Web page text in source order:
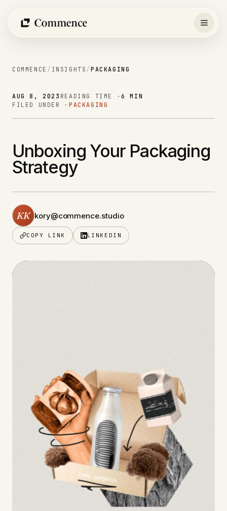
COMMENCE / INSIGHTS /PACKAGING
AUG 8, 2023 READING TIME ·6 MIN
FILED UNDER · PACKAGING
Unboxing Your Packaging
Strategy
KK kory@commence.studio
COPY LINK LINKEDIN